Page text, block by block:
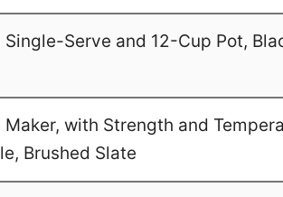
Serve and 12-Cup Pot,
with Strength and
Brushed Slate